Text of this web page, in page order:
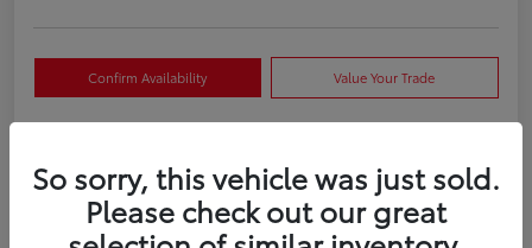
Confirm Availability Value Your Trade
Details Pricing
So sorry, this vehicle was just sold.
Please check out our great